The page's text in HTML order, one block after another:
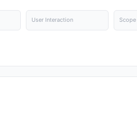
User Interaction Scope